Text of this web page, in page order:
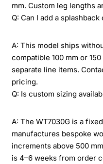
mm. Custom leg lengths
Q: Can I add a splashback
A: This model ships
compatible 100 mm or
separate line items.
pricing.
Q: Is custom sizing
A: The WT7030G is a
manufactures bespoke
increments above 500
is 4–6 weeks from order